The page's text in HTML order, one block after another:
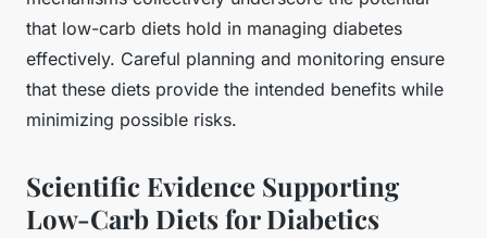
that low-carb diets hold in managing diabetes
effectively. Careful planning and monitoring ensure
that these diets provide the intended benefits while
minimizing possible risks.
Scientific Evidence Supporting
Low-Carb Diets for Diabetics